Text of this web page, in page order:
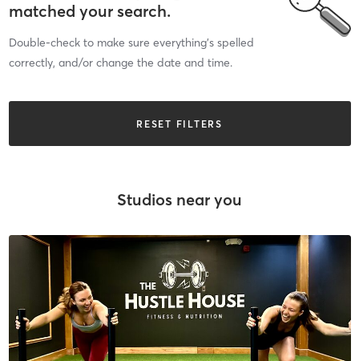
matched your search.
Double-check to make sure everything’s spelled
correctly, and/or change the date and time.
RESET FILTERS
Studios near you